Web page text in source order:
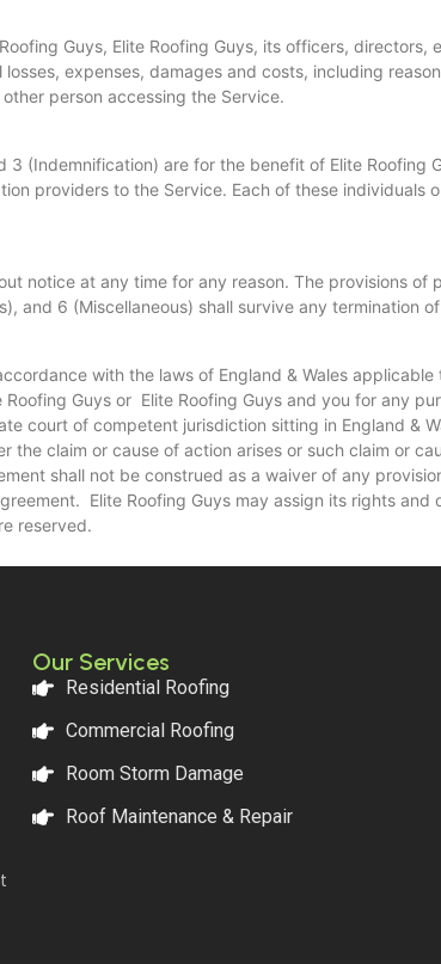
Guys, Elite Roofing Guys, its officers,
expenses, damages and costs, including
person accessing the Service.
(Indemnification) are for the benefit of Elite Roofing
providers to the Service. Each of these individuals
notice at any time for any reason. The provisions of
and 6 (Miscellaneous) shall survive any termination
with the laws of England & Wales
Guys or Elite Roofing Guys and you for any
court of competent jurisdiction sitting in England &
claim or cause of action arises or such claim or
shall not be construed as a waiver of any
Elite Roofing Guys may assign its rights
reserved.
Our Services
Residential Roofing
Commercial Roofing
Room Storm Damage
Roof Maintenance & Repair